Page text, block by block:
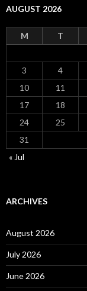
AUGUST 2026
M T
3
4
10
11
17
18
24
25
31
« Jul
ARCHIVES
August 2026
July 2026
June 2026